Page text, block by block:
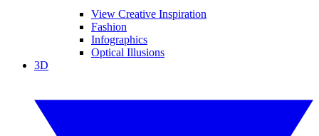
View Creative Inspiration
Fashion
Infographics
Optical Illusions
3D